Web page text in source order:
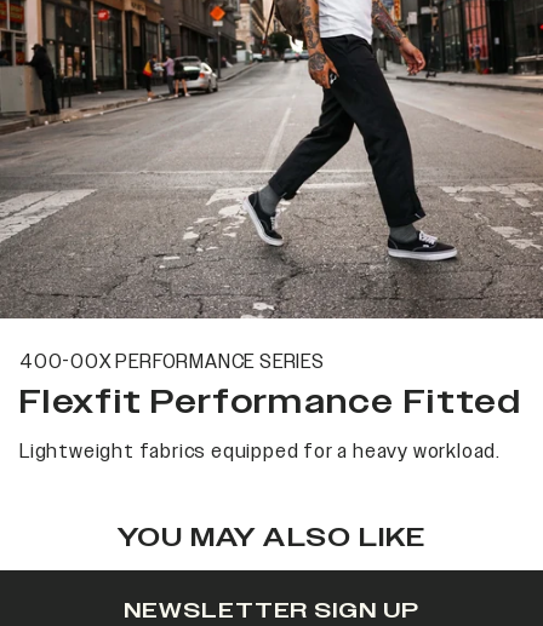
400-00X PERFORMANCE SERIES
Flexfit Performance Fitted
Lightweight fabrics equipped for a heavy workload.
YOU MAY ALSO LIKE
NEWSLETTER SIGN UP